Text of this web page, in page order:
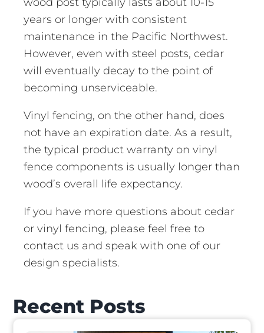
years or longer with consistent
maintenance in the Pacific Northwest.
However, even with steel posts, cedar
will eventually decay to the point of
becoming unserviceable.
Vinyl fencing, on the other hand, does
not have an expiration date. As a result,
the typical product warranty on vinyl
fence components is usually longer than
wood’s overall life expectancy.
If you have more questions about cedar
or vinyl fencing, please feel free to
contact us and speak with one of our
design specialists.
Recent Posts